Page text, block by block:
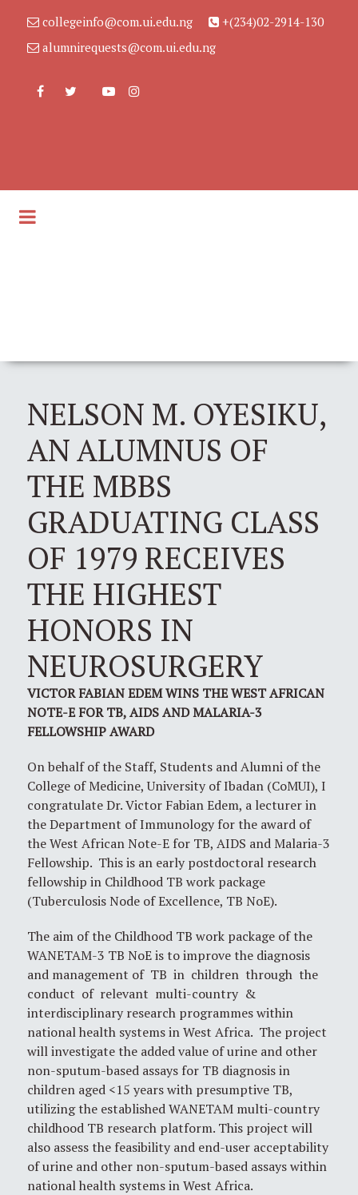
collegeinfo@com.ui.edu.ng
+(234)02-2914-130
alumnirequests@com.ui.edu.ng
NELSON M. OYESIKU,
AN ALUMNUS OF
THE MBBS
GRADUATING CLASS
OF 1979 RECEIVES
THE HIGHEST
HONORS IN
NEUROSURGERY
VICTOR FABIAN EDEM WINS THE WEST AFRICAN
NOTE-E FOR TB, AIDS AND MALARIA-3
FELLOWSHIP AWARD
On behalf of the Staff, Students and Alumni of the
College of Medicine, University of Ibadan (CoMUI), I
congratulate Dr. Victor Fabian Edem, a lecturer in
the Department of Immunology for the award of
the West African Note-E for TB, AIDS and Malaria-3
Fellowship. This is an early postdoctoral research
fellowship in Childhood TB work package
(Tuberculosis Node of Excellence, TB NoE).
The aim of the Childhood TB work package of the
WANETAM-3 TB NoE is to improve the diagnosis
and management of TB in children through the
conduct of relevant multi-country &
interdisciplinary research programmes within
national health systems in West Africa. The project
will investigate the added value of urine and other
non-sputum-based assays for TB diagnosis in
children aged <15 years with presumptive TB,
utilizing the established WANETAM multi-country
childhood TB research platform. This project will
also assess the feasibility and end-user acceptability
of urine and other non-sputum-based assays within
national health systems in West Africa.